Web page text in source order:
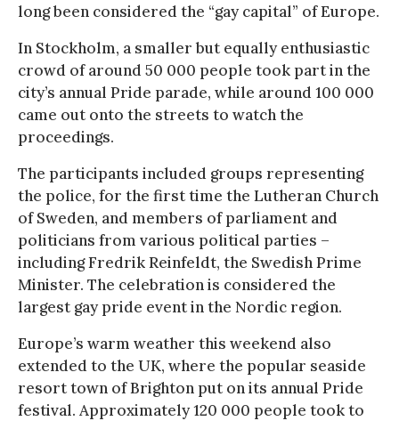
long been considered the “gay capital” of Europe.
In Stockholm, a smaller but equally enthusiastic
crowd of around 50 000 people took part in the
city’s annual Pride parade, while around 100 000
came out onto the streets to watch the
proceedings.
The participants included groups representing
the police, for the first time the Lutheran Church
of Sweden, and members of parliament and
politicians from various political parties –
including Fredrik Reinfeldt, the Swedish Prime
Minister. The celebration is considered the
largest gay pride event in the Nordic region.
Europe’s warm weather this weekend also
extended to the UK, where the popular seaside
resort town of Brighton put on its annual Pride
festival. Approximately 120 000 people took to